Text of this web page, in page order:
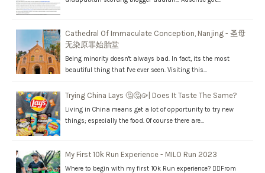
Cathedral Of Immaculate Conception, Nanjing - 圣母
无染原罪始胎堂
Being minority doesn't always bad. In fact, its the most
beautiful thing that I've ever seen. Visiting this…
Trying China Lays 🤔🤔🥠| Does It Taste The Same?
Living in China means get a lot of opportunity to try new
things; especially the food. Of course there are…
My First 10k Run Experience - MILO Run 2023
Where to begin with my first 10k Run experience? 🏃‍♂️From